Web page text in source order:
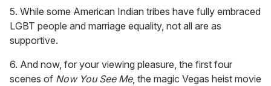
5. While some American Indian tribes have fully embraced
LGBT people and marriage equality, not all are as
supportive.
6. And now, for your viewing pleasure, the first four
scenes of Now You See Me, the magic Vegas heist movie